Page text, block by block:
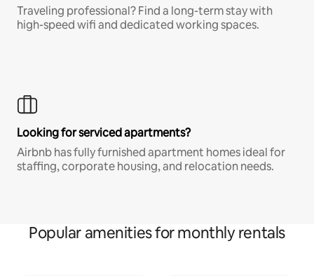
Traveling professional? Find a long-term stay with
high-speed wifi and dedicated working spaces.
Looking for serviced apartments?
Airbnb has fully furnished apartment homes ideal for
staffing, corporate housing, and relocation needs.
Popular amenities for monthly rentals